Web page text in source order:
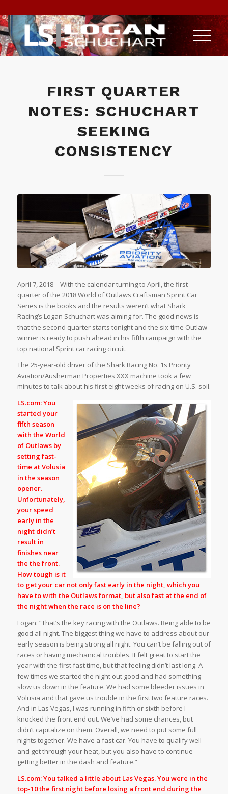
FIRST QUARTER
NOTES: SCHUCHART
SEEKING
CONSISTENCY
April 7, 2018 – With the calendar turning to April, the first
quarter of the 2018 World of Outlaws Craftsman Sprint Car
Series is the books and the results weren’t what Shark
Racing’s Logan Schuchart was aiming for. The good news is
that the second quarter starts tonight and the six-time Outlaw
winner is ready to push ahead in his fifth campaign with the
top national Sprint car racing circuit.
The 25-year-old driver of the Shark Racing No. 1s Priority
Aviation/Ausherman Properties XXX machine took a few
minutes to talk about his first eight weeks of racing on U.S. soil.
LS.com: You
started your
fifth season
with the World
of Outlaws by
setting fast-
time at Volusia
in the season
opener.
Unfortunately,
your speed
early in the
night didn’t
result in
finishes near
the the front.
How tough is it
to get your car not only fast early in the night, which you
have to with the Outlaws format, but also fast at the end of
the night when the race is on the line?
Logan: “That’s the key racing with the Outlaws. Being able to be
good all night. The biggest thing we have to address about our
early season is being strong all night. You can’t be falling out of
races or having mechanical troubles. It felt great to start the
year with the first fast time, but that feeling didn’t last long. A
few times we started the night out good and had something
slow us down in the feature. We had some bleeder issues in
Volusia and that gave us trouble in the first two feature races.
And in Las Vegas, I was running in fifth or sixth before I
knocked the front end out. We’ve had some chances, but
didn’t capitalize on them. Overall, we need to put some full
nights together. We have a fast car. You have to qualify well
and get through your heat, but you also have to continue
getting better in the dash and feature.”
LS.com: You talked a little about Las Vegas. You were in the
top-10 the first night before losing a front end during the